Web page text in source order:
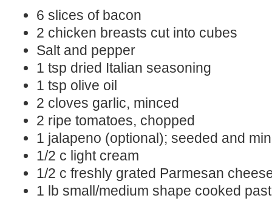
6 slices of bacon
2 chicken breasts cut into cubes
Salt and pepper
1 tsp dried Italian seasoning
1 tsp olive oil
2 cloves garlic, minced
2 ripe tomatoes, chopped
1 jalapeno (optional); seeded and
1/2 c light cream
1/2 c freshly grated Parmesan
1 lb small/medium shape cooked